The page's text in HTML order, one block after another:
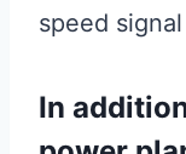
speed
In